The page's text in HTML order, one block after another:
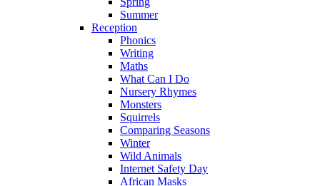
Summer
Reception
Phonics
Writing
Maths
What Can I Do
Nursery Rhymes
Monsters
Squirrels
Comparing Seasons
Winter
Wild Animals
Internet Safety Day
African Masks